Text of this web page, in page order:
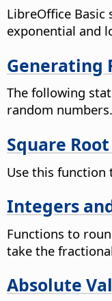
LibreOffice
exponential and
Generating
The following
random numbers.
Square
Use this function
Integers
Functions to
take the
Absolute